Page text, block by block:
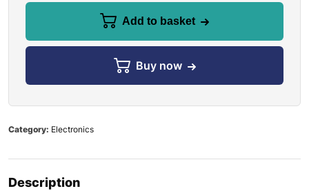
Add to basket
Buy now
Category: Electronics
Description